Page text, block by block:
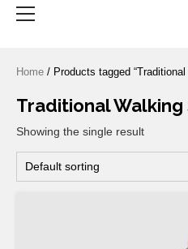
Home / Products tagged
Traditional Walking
Showing the single result